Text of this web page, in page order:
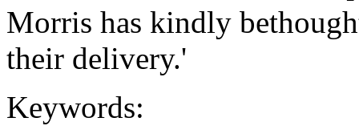
Morris has kindly
their delivery.'
Keywords: